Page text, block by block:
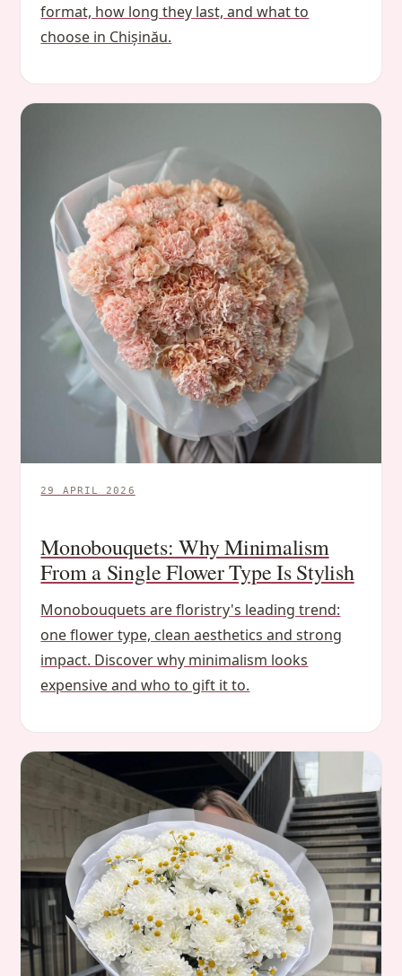
format, how long they last, and what to
choose in Chișinău.
29 APRIL 2026
Monobouquets: Why Minimalism
From a Single Flower Type Is Stylish
Monobouquets are floristry's leading trend:
one flower type, clean aesthetics and strong
impact. Discover why minimalism looks
expensive and who to gift it to.